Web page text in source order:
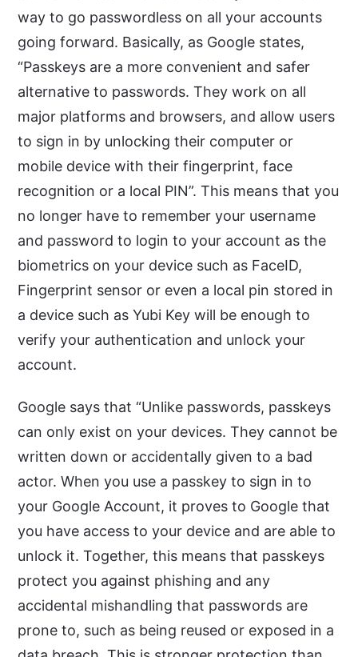
way to go passwordless on all your accounts
going forward. Basically, as Google states,
“Passkeys are a more convenient and safer
alternative to passwords. They work on all
major platforms and browsers, and allow users
to sign in by unlocking their computer or
mobile device with their fingerprint, face
recognition or a local PIN”. This means that you
no longer have to remember your username
and password to login to your account as the
biometrics on your device such as FaceID,
Fingerprint sensor or even a local pin stored in
a device such as Yubi Key will be enough to
verify your authentication and unlock your
account.
Google says that “Unlike passwords, passkeys
can only exist on your devices. They cannot be
written down or accidentally given to a bad
actor. When you use a passkey to sign in to
your Google Account, it proves to Google that
you have access to your device and are able to
unlock it. Together, this means that passkeys
protect you against phishing and any
accidental mishandling that passwords are
prone to, such as being reused or exposed in a